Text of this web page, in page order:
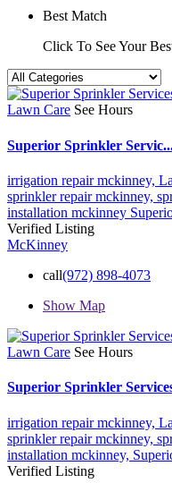
Best Match
Click To See Your
Lawn Care See Hours
Superior Sprinkler
irrigation repair mckinney,
sprinkler repair mckinney,
installation mckinney
Verified Listing
McKinney
call(972) 898-4073
Show Map
Lawn Care See Hours
Superior Sprinkler
irrigation repair mckinney,
sprinkler repair mckinney,
installation mckinney,
Verified Listing